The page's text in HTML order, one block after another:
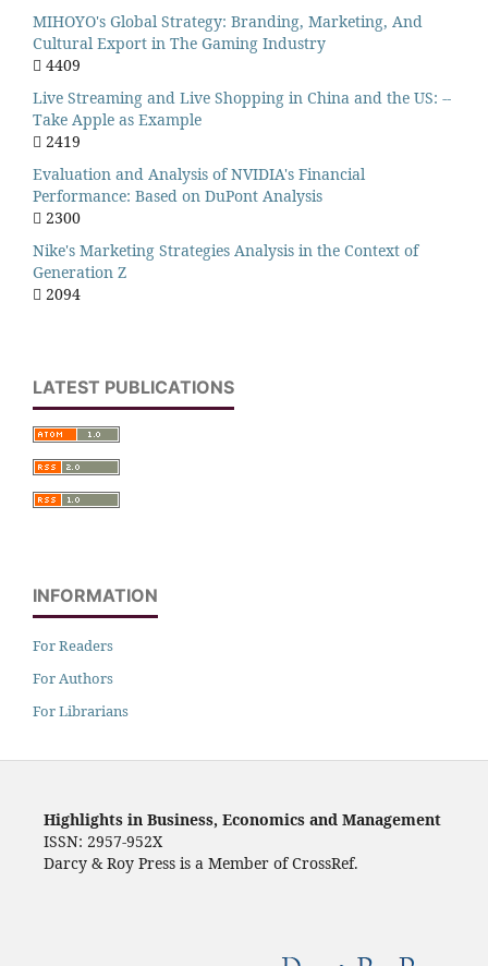
MIHOYO's Global Strategy: Branding, Marketing, And
Cultural Export in The Gaming Industry
4409
Live Streaming and Live Shopping in China and the US: --
Take Apple as Example
2419
Evaluation and Analysis of NVIDIA's Financial
Performance: Based on DuPont Analysis
2300
Nike's Marketing Strategies Analysis in the Context of
Generation Z
2094
LATEST PUBLICATIONS
INFORMATION
For Readers
For Authors
For Librarians
Highlights in Business, Economics and Management
ISSN: 2957-952X
Darcy & Roy Press is a Member of CrossRef.